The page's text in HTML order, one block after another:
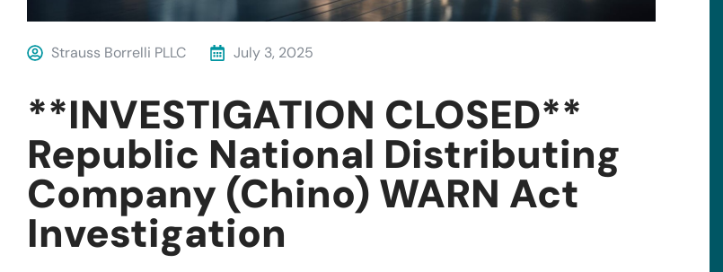
Strauss Borrelli PLLC July 3, 2025
**INVESTIGATION CLOSED**
Republic National Distributing
Company (Chino) WARN Act
Investigation